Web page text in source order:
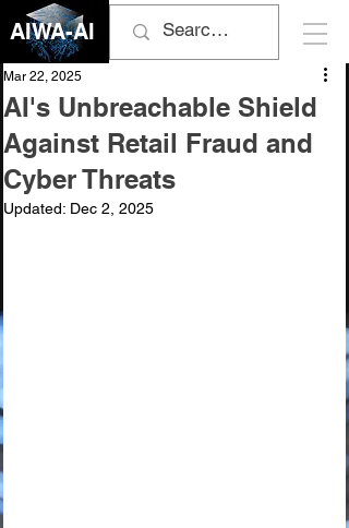
AIWA-AI
AI's Unbreachable Shield
Against Retail Fraud and
Cyber Threats
Mar 22, 2025
Updated: Dec 2, 2025